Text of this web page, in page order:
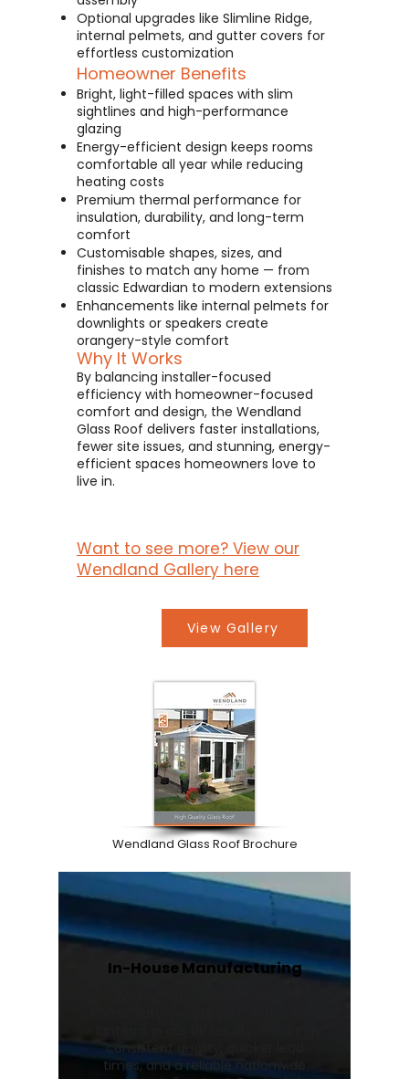
Optional upgrades like Slimline Ridge,
internal pelmets, and gutter covers for
effortless customization
Homeowner Benefits
Bright, light-filled spaces with slim
sightlines and high-performance
glazing
Energy-efficient design keeps rooms
comfortable all year while reducing
heating costs
Premium thermal performance for
insulation, durability, and long-term
comfort
Customisable shapes, sizes, and
finishes to match any home — from
classic Edwardian to modern extensions
Enhancements like internal pelmets for
downlights or speakers create
orangery-style comfort
Why It Works
By balancing installer-focused
efficiency with homeowner-focused
comfort and design, the Wendland
Glass Roof delivers faster installations,
fewer site issues, and stunning, energy-
efficient spaces homeowners love to
live in.
Want to see more? View our
Wendland Gallery here
View Gallery
Wendland Glass Roof Brochure
In-House Manufacturing
consistent quality, quicker lead
times, and a reliable nationwide